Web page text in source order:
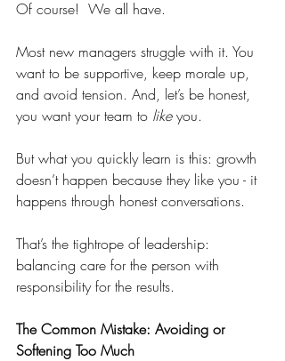
Of course!  We all have.
Most new managers struggle with it. You
want to be supportive, keep morale up,
and avoid tension. And, let’s be honest,
you want your team to like you.
But what you quickly learn is this: growth
doesn’t happen because they like you - it
happens through honest conversations.
That’s the tightrope of leadership:
balancing care for the person with
responsibility for the results.
The Common Mistake: Avoiding or
Softening Too Much